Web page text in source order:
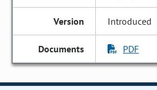
Introduced
PDF